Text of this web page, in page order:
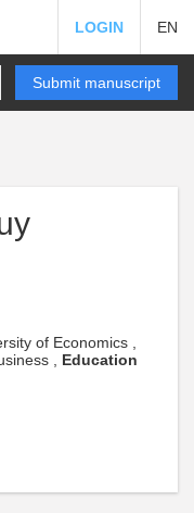
LOGIN EN
Submit manuscript
of Economics ,
, Education